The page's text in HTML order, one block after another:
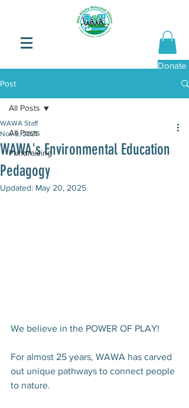
Donate
Post
All Posts
Fundraising
All Posts
WAWA's Environmental Education
Pedagogy
WAWA Staff
Nov 9, 2021
Updated: May 20, 2025
We believe in the POWER OF PLAY!
For almost 25 years, WAWA has carved
out unique pathways to connect people
to nature.